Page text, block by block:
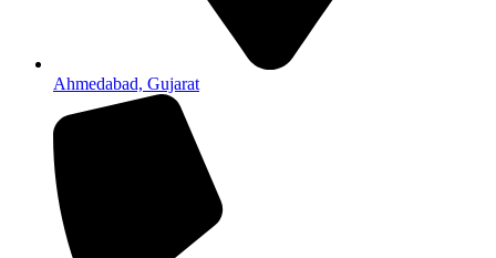
Ahmedabad, Gujarat